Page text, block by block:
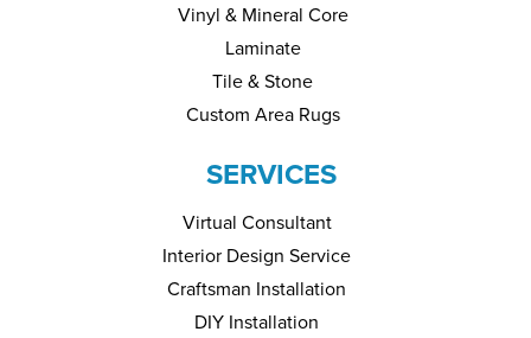
Vinyl & Mineral Core
Laminate
Tile & Stone
Custom Area Rugs
SERVICES
Virtual Consultant
Interior Design Service
Craftsman Installation
DIY Installation